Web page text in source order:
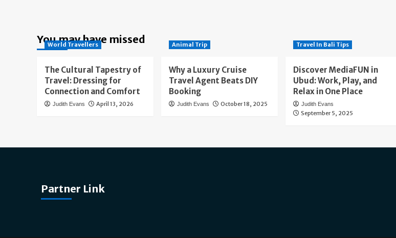
You may have missed
World Travellers
The Cultural Tapestry of
Travel: Dressing for
Connection and Comfort
Judith Evans April 13, 2026
Animal Trip
Why a Luxury Cruise
Travel Agent Beats DIY
Booking
Judith Evans October 18, 2025
Travel In Bali Tips
Discover MediaFUN in
Ubud: Work, Play, and
Relax in One Place
Judith Evans
September 5, 2025
Partner Link